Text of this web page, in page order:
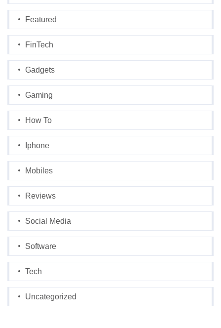
Featured
FinTech
Gadgets
Gaming
How To
Iphone
Mobiles
Reviews
Social Media
Software
Tech
Uncategorized